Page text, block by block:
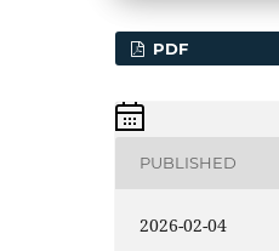
PDF
PUBLISHED
2026-02-04